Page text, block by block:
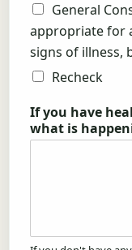
General
appropriate for
signs of illness,
Recheck
If you have
what is